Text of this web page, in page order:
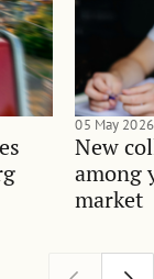
New
among
market
05 May 2026